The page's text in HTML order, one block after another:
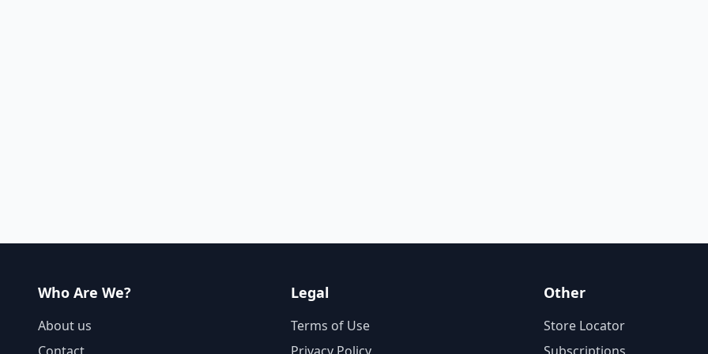
Who Are We?
About us
Legal
Terms of Use
Other
Store Locator